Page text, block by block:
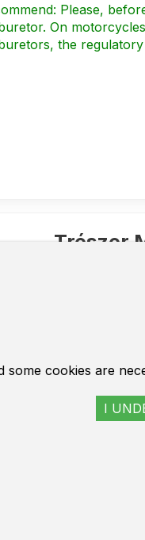
Please,
On
the
Trészer
is a complete reflect
repair kit is suitable
European
some cookies are
I